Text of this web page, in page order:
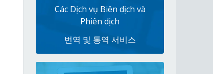
Các Dịch vụ Biên dịch và
Phiên dịch
번역 및 통역 서비스